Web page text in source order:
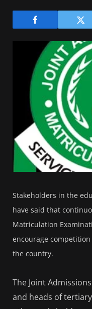
Stakeholders in the
have said that
Matriculation
encourage
the country.
The Joint
and heads of